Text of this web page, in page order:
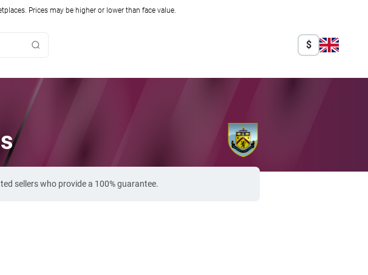
Prices may be higher or lower than face value.
$
sellers who provide a 100% guarantee.